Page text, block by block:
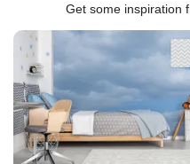
Get some inspiration